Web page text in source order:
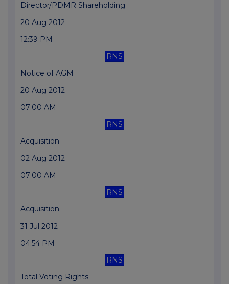
Director/PDMR Shareholding
20 Aug 2012
12:39 PM
RNS
Notice of AGM
20 Aug 2012
07:00 AM
RNS
Acquisition
02 Aug 2012
07:00 AM
RNS
Acquisition
31 Jul 2012
04:54 PM
RNS
Total Voting Rights